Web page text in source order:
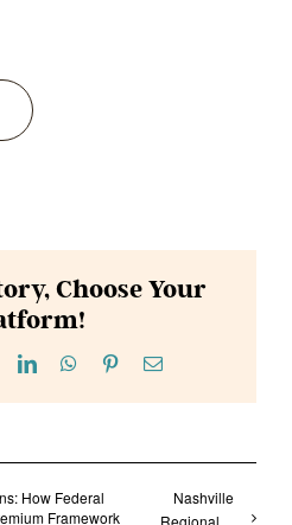
Choose Your
LinkedInWhatsApp
PinterestEmail
How Federal
Framework
Nashville